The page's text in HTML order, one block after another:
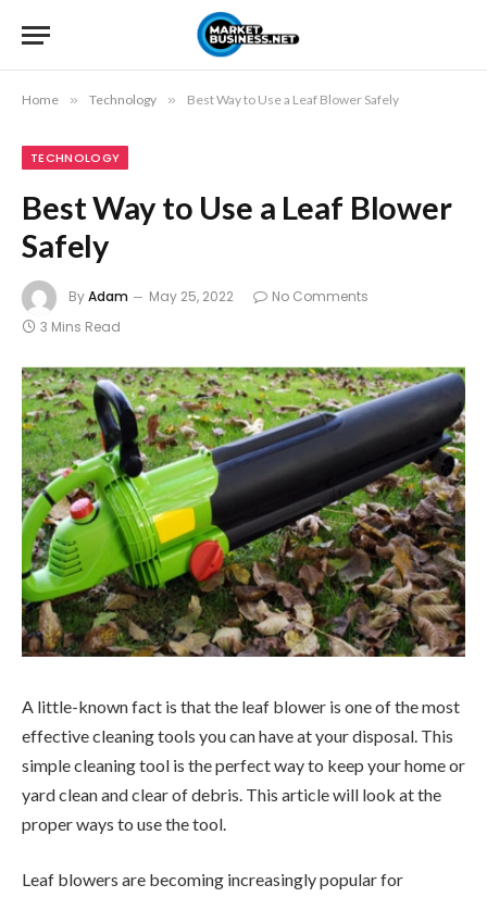
Home » Technology » Best Way to Use a Leaf Blower Safely
TECHNOLOGY
Best Way to Use a Leaf Blower
Safely
ByAdam May 25, 2022
No Comments
3 Mins Read
A little-known fact is that the leaf blower is one of the most
effective cleaning tools you can have at your disposal. This
simple cleaning tool is the perfect way to keep your home or
yard clean and clear of debris. This article will look at the
proper ways to use the tool.
Leaf blowers are becoming increasingly popular for